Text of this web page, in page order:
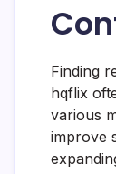
Finding
hqflix
various
improve